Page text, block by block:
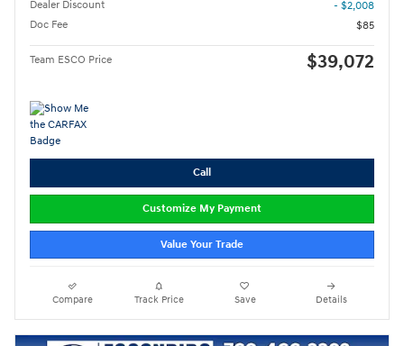
Dealer Discount
- $2,008
Doc Fee
$85
Team ESCO Price $39,072
Call
Customize My Payment
Value Your Trade
Compare Track Price Save Details